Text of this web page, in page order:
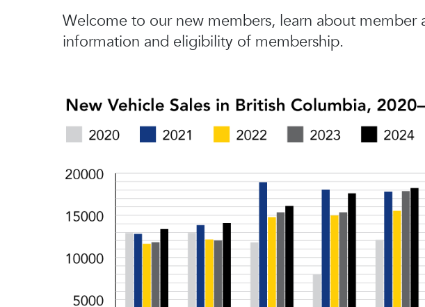
Welcome to our new members, learn about member
information and eligibility of membership.